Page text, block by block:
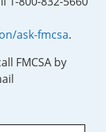
ask-fmcsa.
FMCSA by